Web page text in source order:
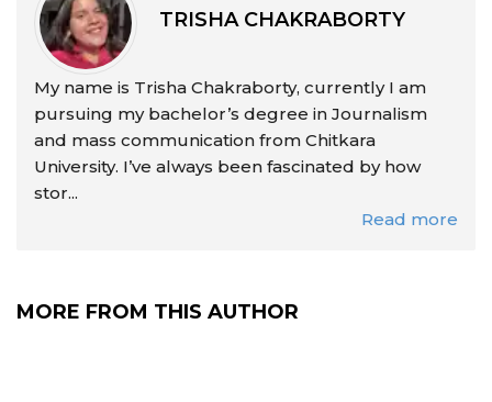
TRISHA CHAKRABORTY
My name is Trisha Chakraborty, currently I am
pursuing my bachelor’s degree in Journalism
and mass communication from Chitkara
University. I’ve always been fascinated by how
stor...
Read more
MORE FROM THIS AUTHOR